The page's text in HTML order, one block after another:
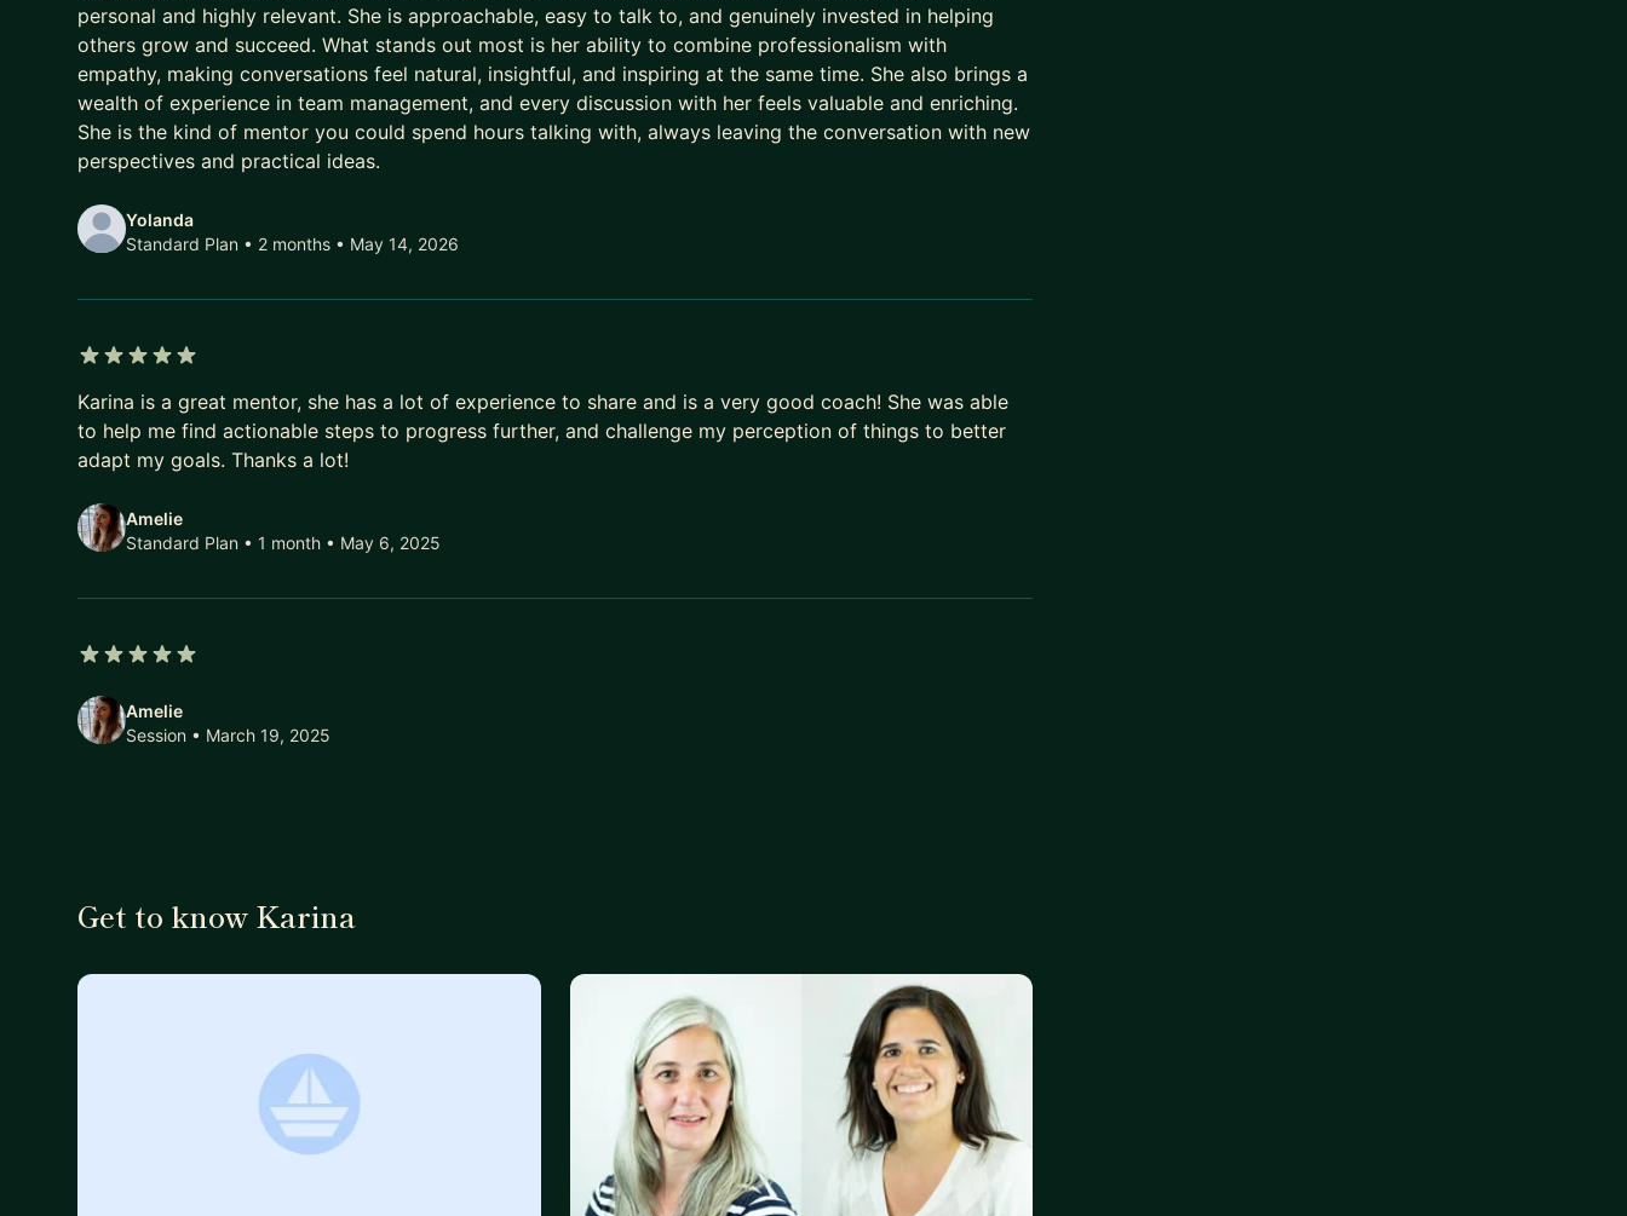
personal and highly relevant. She is approachable, easy to talk to, and genuinely invested in helping
others grow and succeed. What stands out most is her ability to combine professionalism with
empathy, making conversations feel natural, insightful, and inspiring at the same time. She also brings a
wealth of experience in team management, and every discussion with her feels valuable and enriching.
She is the kind of mentor you could spend hours talking with, always leaving the conversation with new
perspectives and practical ideas.
Yolanda
Standard Plan • 2 months • May 14, 2026
Karina is a great mentor, she has a lot of experience to share and is a very good coach! She was able
to help me find actionable steps to progress further, and challenge my perception of things to better
adapt my goals. Thanks a lot!
Amelie
Standard Plan • 1 month • May 6, 2025
Amelie
Session • March 19, 2025
Get to know Karina